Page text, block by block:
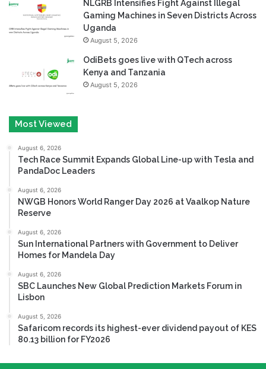
NLGRB Intensifies Fight Against Illegal
Gaming Machines in Seven Districts Across
Uganda
August 5, 2026
OdiBets goes live with QTech across
Kenya and Tanzania
August 5, 2026
Most Viewed
August 6, 2026
Tech Race Summit Expands Global Line-up with Tesla and
PandaDoc Leaders
August 6, 2026
NWGB Honors World Ranger Day 2026 at Vaalkop Nature
Reserve
August 6, 2026
Sun International Partners with Government to Deliver
Homes for Mandela Day
August 6, 2026
SBC Launches New Global Prediction Markets Forum in
Lisbon
August 5, 2026
Safaricom records its highest-ever dividend payout of KES
80.13 billion for FY2026